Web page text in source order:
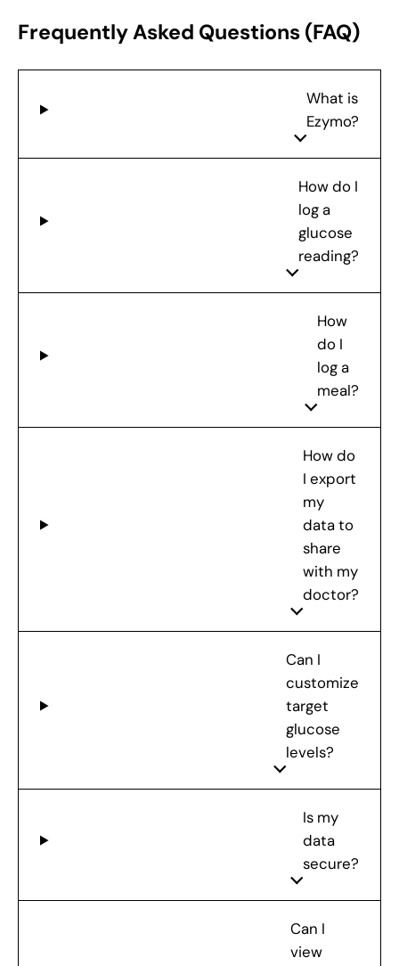
Frequently Asked Questions (FAQ)
What is
Ezymo?
How do I
log a
glucose
reading?
How
do I
log a
meal?
How do
I export
my
data to
share
with my
doctor?
Can I
customize
target
glucose
levels?
Is my
data
secure?
Can I
view